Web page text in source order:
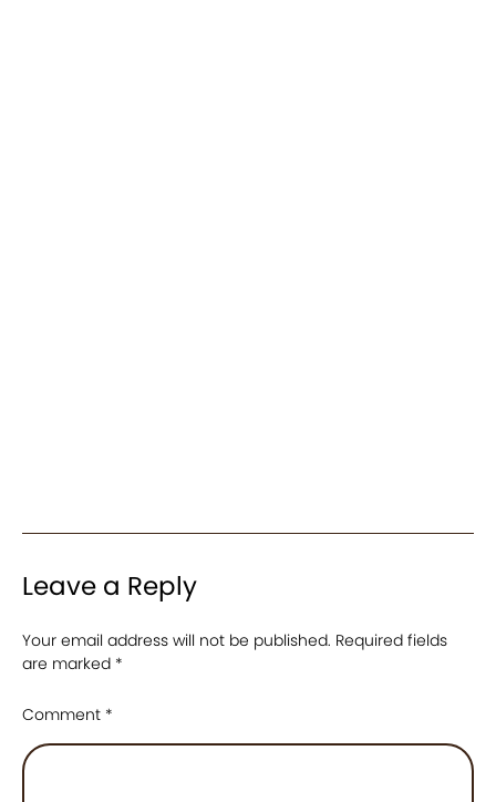
Leave a Reply
Your email address will not be published. Required fields
are marked *
Comment *